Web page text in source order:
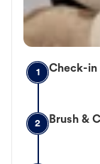
1 Check-in
2 Brush &